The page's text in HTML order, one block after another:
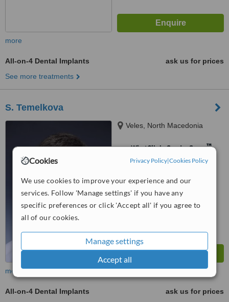
Cookies Privacy Policy|Cookies Policy
We use cookies to improve your experience and our
services. Follow 'Manage settings' if you have any
specific preferences or click 'Accept all' if you agree to
all of our cookies.
Manage settings
Accept all
more
All-on-4 Dental Implants
ask us for prices
See more treatments
S. Temelkova
Veles, North Macedonia
WhatClinic ServiceScore™
No score yet
more
All-on-4 Dental Implants
ask us for prices